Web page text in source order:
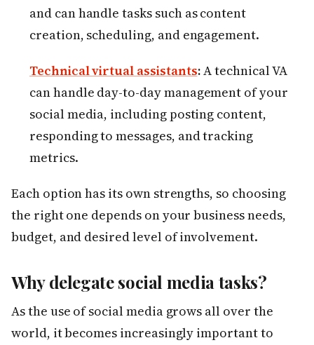
and can handle tasks such as content
creation, scheduling, and engagement.
Technical virtual assistants:A technical VA
can handle day-to-day management of your
social media, including posting content,
responding to messages, and tracking
metrics.
Each option has its own strengths, so choosing
the right one depends on your business needs,
budget, and desired level of involvement.
Why delegate social media tasks?
As the use of social media grows all over the
world, it becomes increasingly important to